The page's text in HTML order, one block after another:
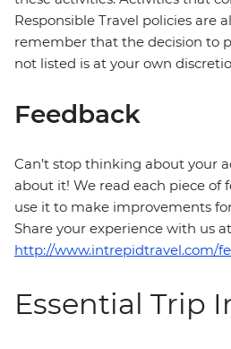
Responsible Travel policies are
remember that the decision to
not listed is at your own
Feedback
Can’t stop thinking about your
about it! We read each piece of
use it to make improvements
Share your experience with us
http://www.intrepidtravel.com/
Essential Trip